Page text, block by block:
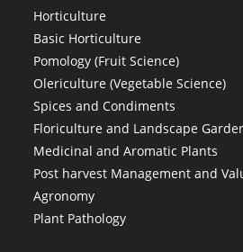
Horticulture
Basic Horticulture
Pomology (Fruit Science)
Olericulture (Vegetable Science)
Spices and Condiments
Floriculture and Landscape
Medicinal and Aromatic Plants
Post harvest Management and
Agronomy
Plant Pathology